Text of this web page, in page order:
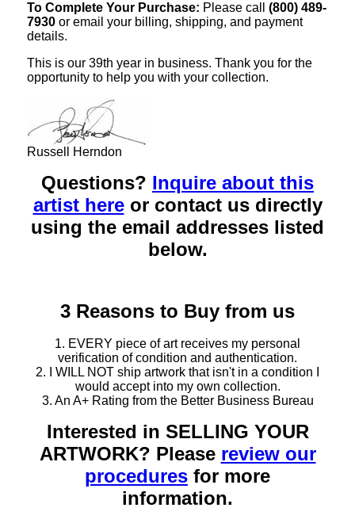
To Complete Your Purchase: Please call (800) 489-
7930 or email your billing, shipping, and payment
details.
This is our 39th year in business. Thank you for the
opportunity to help you with your collection.
Russell Herndon
Questions? Inquire about this
artist hereor contact us directly
using the email addresses listed
below.
3 Reasons to Buy from us
1. EVERY piece of art receives my personal
verification of condition and authentication.
2. I WILL NOT ship artwork that isn't in a condition I
would accept into my own collection.
3. An A+ Rating from the Better Business Bureau
Interested in SELLING YOUR
ARTWORK? Please review our
procedures for more
information.